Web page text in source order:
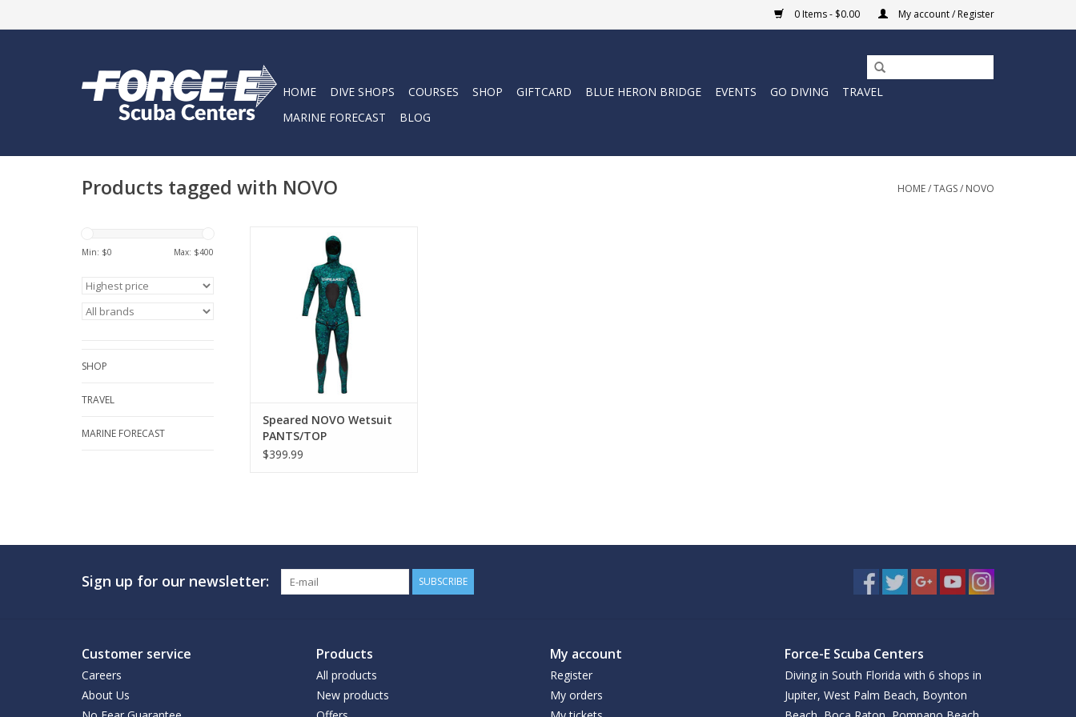
0 Items - $0.00 My account / Register
HOME DIVE SHOPS COURSES SHOP GIFTCARD BLUE HERON BRIDGE EVENTS GO DIVING
TRAVEL
MARINE FORECAST
BLOG
Products tagged with NOVO HOME/TAGS/ NOVO
Min: $0 Max: $400
SHOP
TRAVEL
MARINE FORECAST
We teamed with Henderson
Wetsuits to be sure we had the
highest quality available.
ADD TO CART
Speared NOVO Wetsuit
PANTS/TOP
$399.99
Sign up for our newsletter: SUBSCRIBE
Customer service
Careers
About Us
Products
All products
New products
My account
Register
My orders
Force-E Scuba Centers
Diving in South Florida with 6 shops in
Jupiter, West Palm Beach, Boynton